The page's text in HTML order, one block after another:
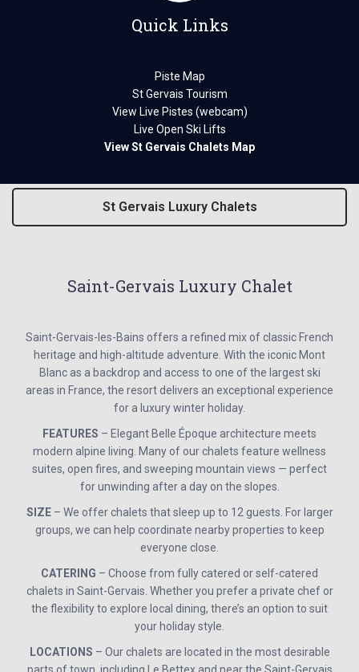
Quick Links
Piste Map
St Gervais Tourism
View Live Pistes (webcam)
Live Open Ski Lifts
View St Gervais Chalets Map
St Gervais Luxury Chalets
Saint-Gervais Luxury Chalet
Saint-Gervais-les-Bains offers a refined mix of classic French
heritage and high-altitude adventure. With the iconic Mont
Blanc as a backdrop and access to one of the largest ski
areas in France, the resort delivers an exceptional experience
for a luxury winter holiday.
FEATURES – Elegant Belle Époque architecture meets
modern alpine living. Many of our chalets feature wellness
suites, open fires, and sweeping mountain views — perfect
for unwinding after a day on the slopes.
SIZE– We offer chalets that sleep up to 12 guests. For larger
groups, we can help coordinate nearby properties to keep
everyone close.
CATERING – Choose from fully catered or self-catered
chalets in Saint-Gervais. Whether you prefer a private chef or
the flexibility to explore local dining, there’s an option to suit
your holiday style.
LOCATIONS – Our chalets are located in the most desirable